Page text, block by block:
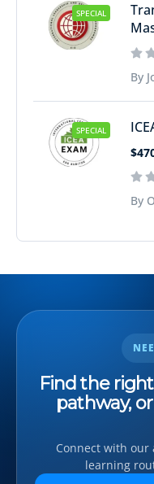
SPECIAL
By
SPECIAL
By
Find the
pathway,
Connect with our
learning